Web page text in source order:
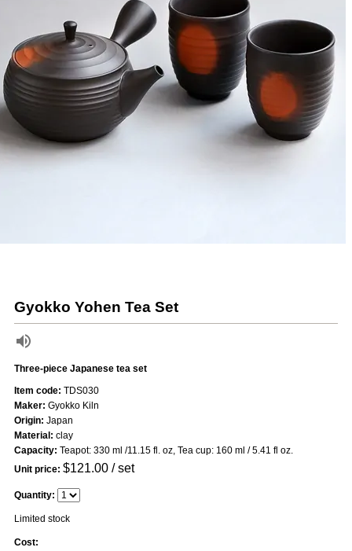
Gyokko Yohen Tea Set
Three-piece Japanese tea set
Item code: TDS030
Maker: Gyokko Kiln
Origin: Japan
Material: clay
Capacity: Teapot: 330 ml /11.15 fl. oz, Tea cup: 160 ml / 5.41 fl oz.
Unit price: $121.00/ set
Quantity:
Limited stock
Cost: